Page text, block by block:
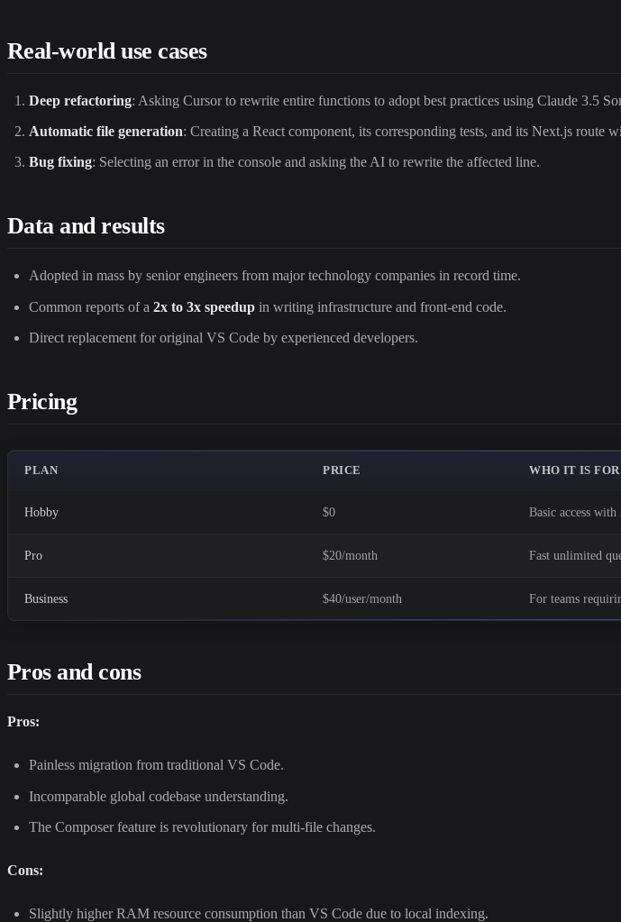
Real-world use cases
Deep refactoring: Asking Cursor to rewrite entire functions to adopt best practices using Claude 3.5
Automatic file generation: Creating a React component, its corresponding tests, and its Next.js route
Bug fixing: Selecting an error in the console and asking the AI to rewrite the affected line.
Data and results
Adopted in mass by senior engineers from major technology companies in record time.
Common reports of a 2x to 3x speedup in writing infrastructure and front-end code.
Direct replacement for original VS Code by experienced developers.
Pricing
PLAN PRICE WHO IT IS FOR
Hobby $0 Basic access
Pro $20/month Fast unlimited
Business $40/user/month For teams
Pros and cons
Pros:
Painless migration from traditional VS Code.
Incomparable global codebase understanding.
The Composer feature is revolutionary for multi-file changes.
Cons:
Slightly higher RAM resource consumption than VS Code due to local indexing.